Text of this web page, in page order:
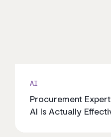
AI
Procurement
AI Is Actually